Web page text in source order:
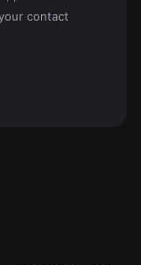
contact